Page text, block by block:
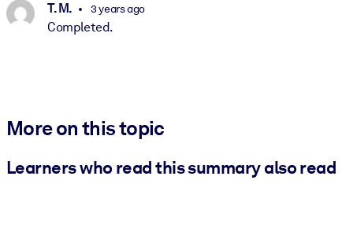
T. M. 3 years ago
Completed.
More on this topic
Learners who read this summary also read